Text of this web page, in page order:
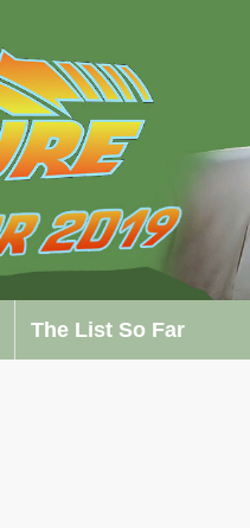
The List So Far